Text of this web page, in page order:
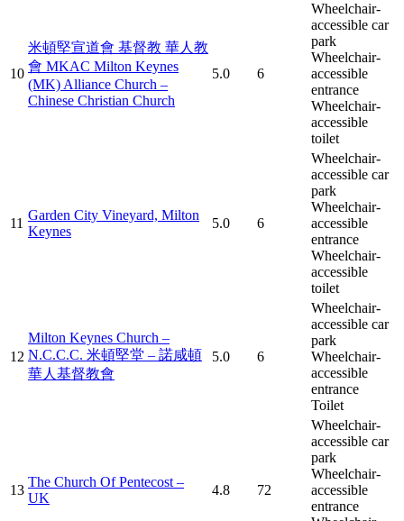
10
米頓堅宣道會 基督教 華人教
會 MKAC Milton Keynes
(MK) Alliance Church –
Chinese Christian Church
5.0 6
Wheelchair-
accessible car
park
Wheelchair-
accessible
entrance
Wheelchair-
accessible
toilet
11
Garden City Vineyard, Milton
Keynes
5.0 6
Wheelchair-
accessible car
park
Wheelchair-
accessible
entrance
Wheelchair-
accessible
toilet
12
Milton Keynes Church –
N.C.C.C. 米頓堅堂 – 諾咸頓
華人基督教會
5.0 6
Wheelchair-
accessible car
park
Wheelchair-
accessible
entrance
Toilet
13
The Church Of Pentecost –
UK
4.8 72
Wheelchair-
accessible car
park
Wheelchair-
accessible
entrance